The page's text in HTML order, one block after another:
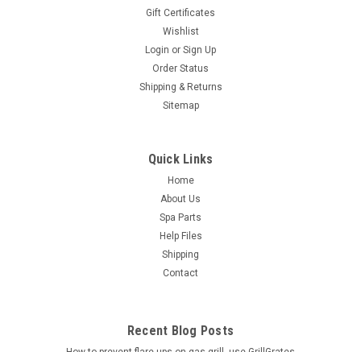
Gift Certificates
Wishlist
Login or Sign Up
Order Status
Shipping & Returns
Sitemap
Quick Links
Home
About Us
Spa Parts
Help Files
Shipping
Contact
Recent Blog Posts